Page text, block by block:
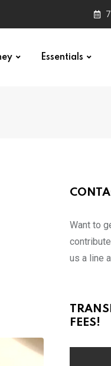
Essentials
Want to
us a line
FEES!